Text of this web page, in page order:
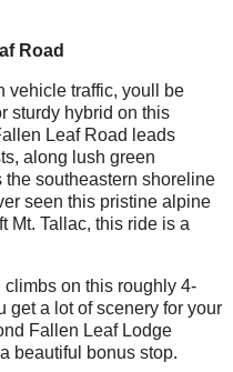
Road
vehicle traffic, youll be
sturdy hybrid on this
Leaf Road leads
along lush green
southeastern shoreline
seen this pristine alpine
Mt. Tallac, this ride is a
on this roughly 4-
get a lot of scenery for your
Fallen Leaf Lodge
beautiful bonus stop.